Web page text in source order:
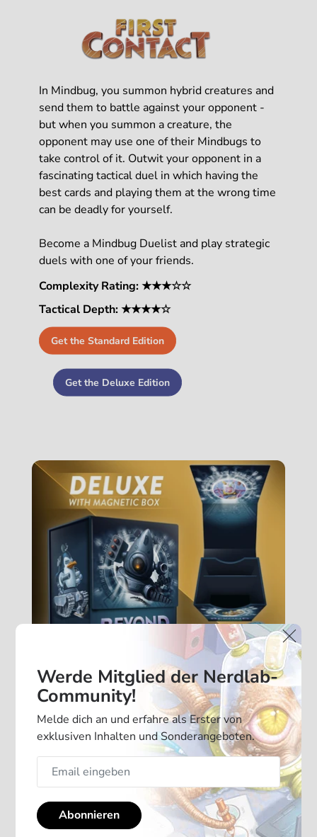
In Mindbug, you summon hybrid creatures and
send them to battle against your opponent -
but when you summon a creature, the
opponent may use one of their Mindbugs to
take control of it. Outwit your opponent in a
fascinating tactical duel in which having the
best cards and playing them at the wrong time
can be deadly for yourself.
Become a Mindbug Duelist and play strategic
duels with one of your friends.
Complexity Rating: ★★★☆☆
Tactical Depth: ★★★★☆
Get the Standard Edition
Get the Deluxe Edition
With 2 new mechanics, this Mindbug
expansion is adding a new level of strategy to
Werde Mitglied der Nerdlab-
Community!
Melde dich an und erfahre als Erster von
exklusiven Inhalten und Sonderangeboten.
Abonnieren